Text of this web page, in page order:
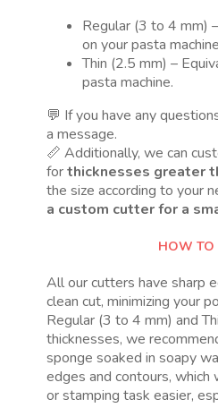
Regular (3 to 4 mm)
on your pasta
Thin (2.5 mm) –
pasta machine.
💬 If you have any
a message.
📏 Additionally, we can
forthicknesses greater
the size according to your
a custom cutter for a
HOW TO
All our cutters have sharp
clean cut, minimizing your
Regular (3 to 4 mm) and
thicknesses, we
sponge soaked in soapy
edges and contours,
or stamping task easier,